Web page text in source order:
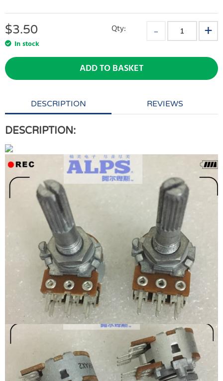
$3.50
In stock
Qty:
ADD TO BASKET
DESCRIPTION REVIEWS
DESCRIPTION: